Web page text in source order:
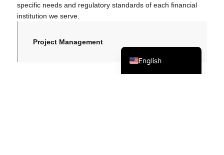
specific needs and regulatory standards of each financial
institution we serve.
Project Management
English